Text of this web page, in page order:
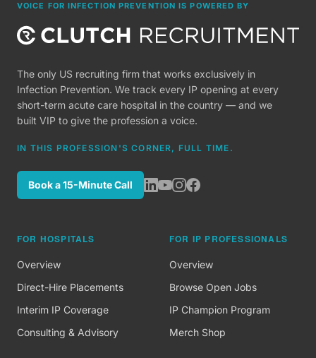
VOICE FOR INFECTION PREVENTION IS POWERED BY
The only US recruiting firm that works exclusively in
Infection Prevention. We track every IP opening at every
short-term acute care hospital in the country — and we
built VIP to give the profession a voice.
IN THIS PROFESSION'S CORNER, FULL TIME.
Book a 15-Minute Call
FOR HOSPITALS
Overview
Direct-Hire Placements
Interim IP Coverage
Consulting & Advisory
FOR IP PROFESSIONALS
Overview
Browse Open Jobs
IP Champion Program
Merch Shop